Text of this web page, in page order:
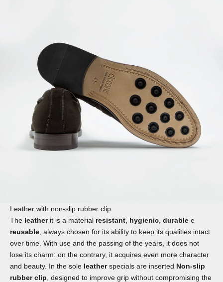
Leather with non-slip rubber clip
The leatherit is a material resistant hygienic durable e
reusable , always chosen for its ability to keep its qualities intact
over time. With use and the passing of the years, it does not
lose its charm: on the contrary, it acquires even more character
and beauty. In the sole leatherspecials are inserted Non-slip
rubber clip , designed to improve grip without compromising the